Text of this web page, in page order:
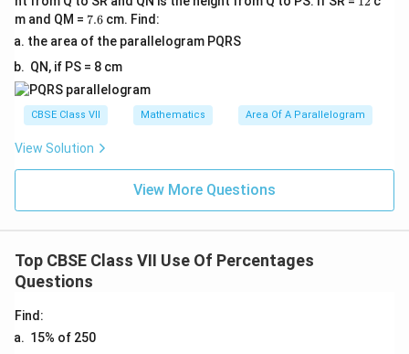
%
0
0
\
%
=
2
\
%
1
0
0
\
%
=
2
0
%
m
es
1
0
0
\
%
=
0
%
5
}
\
ti
m
es
1
0
\
=
2
%
}
{
5
\
ti
m
%
\f
r
a
c
{
1
}
{
}
ti
m
0
}
=
r
a
c
{
\
{
8
}
=
\f
r
c
{
8
m and QM = 7.
7.6 cm. Find:
the area of the parallelogram PQRS
QN, if PS = 8 cm
CBSE Class VII Mathematics Area Of A Parallelogram
View Solution
View More Questions
Top CBSE Class VII Use Of Percentages
Questions
Find:
15% of 250